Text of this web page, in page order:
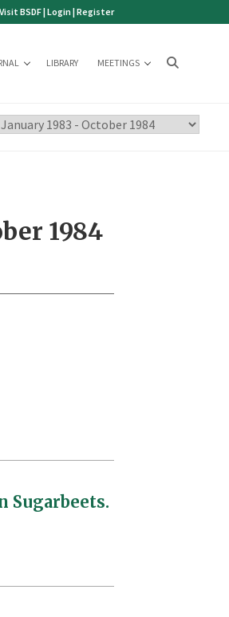
Visit BSDF|Login|Register
LIBRARY MEETINGS
1984
Sugarbeets.